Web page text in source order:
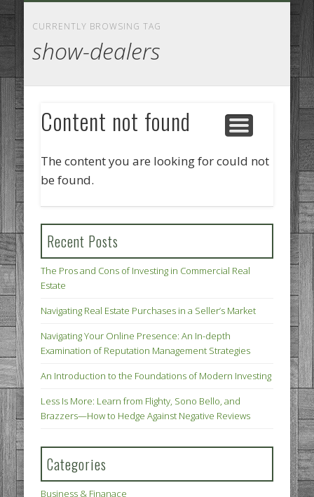
CURRENTLY BROWSING TAG
show-dealers
Content not found
The content you are looking for could not
be found.
Recent Posts
The Pros and Cons of Investing in Commercial Real
Estate
Navigating Real Estate Purchases in a Seller’s Market
Navigating Your Online Presence: An In-depth
Examination of Reputation Management Strategies
An Introduction to the Foundations of Modern Investing
Less Is More: Learn from Flighty, Sono Bello, and
Brazzers—How to Hedge Against Negative Reviews
Categories
Business & Finanace